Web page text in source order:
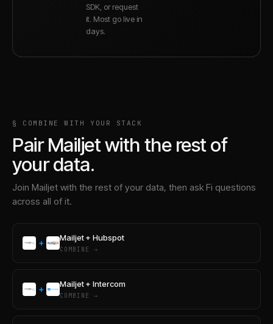
SDK, or request
it. Most go live in
days.
§ COMBINE WITH YOUR STACK
PairMailjetwith the rest of
your data.
Join Mailjet with the rest of your data, then ask Fi questions
across all of it.
+
Mailjet+Hubspot
COMBINE →
+
Mailjet+Intercom
COMBINE →